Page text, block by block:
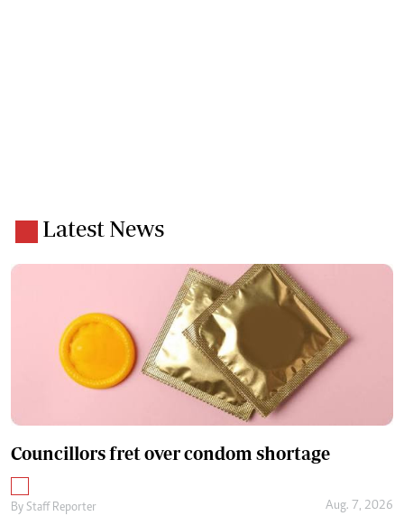
Latest News
Councillors fret over condom shortage
By Staff Reporter Aug. 7, 2026